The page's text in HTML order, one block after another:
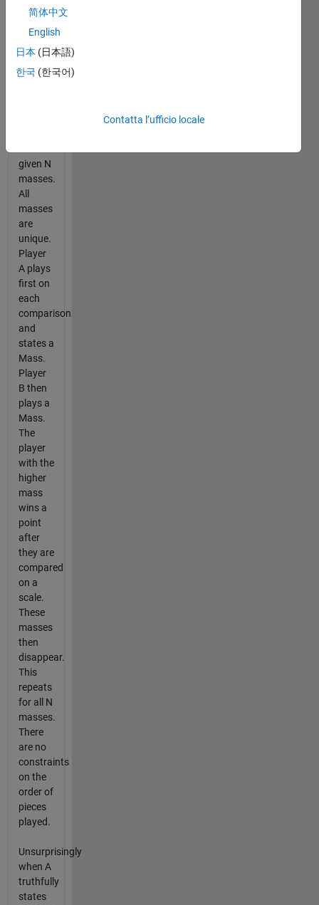
problem
statement.
Given
two
given N
masses.
All
masses
are
unique.
Player
A plays
first on
each
comparison
and
states a
Mass.
Player
B then
plays a
Mass.
The
player
with the
higher
mass
wins a
point
after
they are
compared
on a
scale.
These
masses
then
disappear.
This
repeats
for all N
masses.
There
are no
constraints
on the
order of
pieces
played.
Unsurprisingly
when A
truthfully
states
简体中文
English
日本 (日本語)
한국 (한국어)
Contatta l’ufficio locale